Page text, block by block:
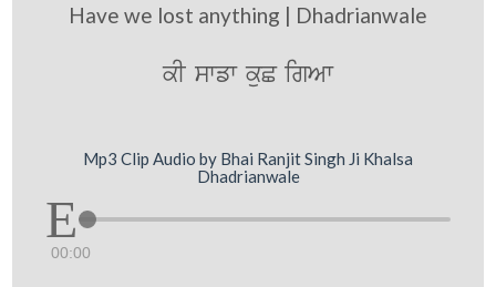
Have we lost anything | Dhadrianwale
kI swfw kuC igAw
Mp3 Clip Audio by Bhai Ranjit Singh Ji Khalsa
Dhadrianwale
00:00